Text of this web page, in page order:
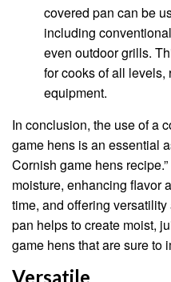
covered pan can be
including
even outdoor grills.
for cooks of all levels,
equipment.
In conclusion, the use of a
game hens is an essential
Cornish game hens
moisture, enhancing flavor
time, and offering
pan helps to create moist,
game hens that are sure to
Versatile